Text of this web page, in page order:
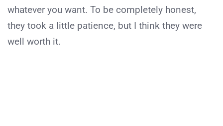
whatever you want. To be completely honest,
they took a little patience, but I think they were
well worth it.